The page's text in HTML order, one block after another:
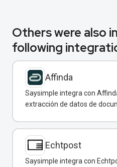
Others were also
following
Affinda
Saysimple integra con
extracción de datos de
Echtpost
Saysimple integra con